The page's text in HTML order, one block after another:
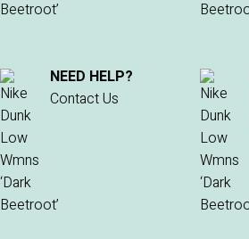
NEED HELP?
Contact Us